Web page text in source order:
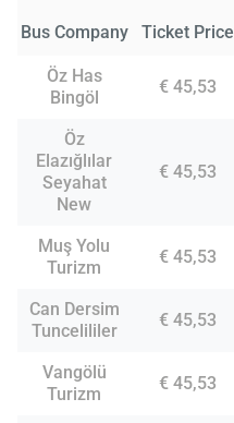
Bus Company Ticket Price
Öz Has
Bingöl
€ 45,53
Öz
Elazığlılar
Seyahat
New
€ 45,53
Muş Yolu
Turizm
€ 45,53
Can Dersim
Tuncelililer
€ 45,53
Vangölü
Turizm
€ 45,53